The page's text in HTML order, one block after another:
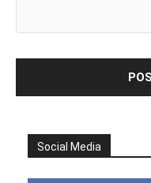
Social Media